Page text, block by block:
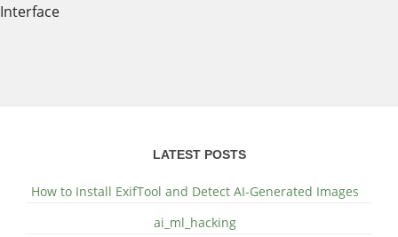
Interface
LATEST POSTS
How to Install ExifTool and Detect AI-Generated Images
ai_ml_hacking